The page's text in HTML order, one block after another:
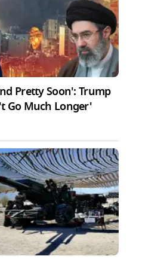
Pretty Soon': Trump
Go Much Longer'